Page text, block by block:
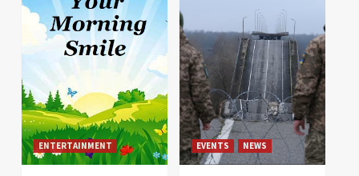
ENTERTAINMENT EVENTS NEWS